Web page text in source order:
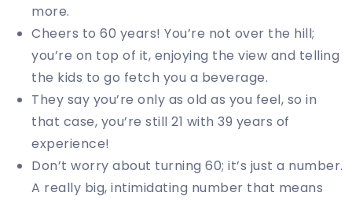
more.
Cheers to 60 years! You’re not over the hill;
you’re on top of it, enjoying the view and telling
the kids to go fetch you a beverage.
They say you’re only as old as you feel, so in
that case, you’re still 21 with 39 years of
experience!
Don’t worry about turning 60; it’s just a number.
A really big, intimidating number that means